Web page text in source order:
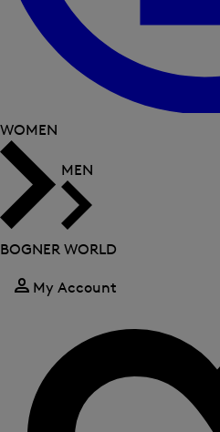
WOMEN
MEN
BOGNER WORLD
My Account